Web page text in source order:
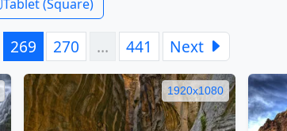
Tablet (Square)
269 270 … 441 Next
1920x1080